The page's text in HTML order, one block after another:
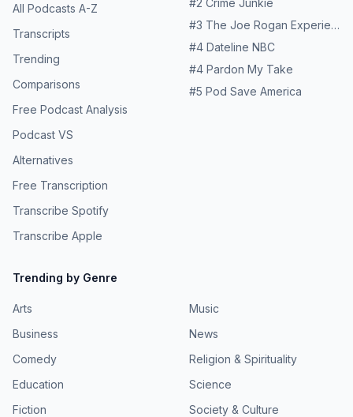
podcast:https://patreon.com/theworldwidetribeTo buy our
merch:https://theworldwidetribeshop.com/–Many of the
people we spoke to along this journey are being
supported by projects funded by Comic Relief. Thanks to
donations from the UK public, Comic Relief's Across
Borders programme has invested over £7 million in
organisations supporting refugees and people seeking
asylum along these routes. Find out more about Comic
Relief’s work and how to support it at comicrelief.com.
information.
All Podcasts A-Z
Transcripts
Trending
Comparisons
Free Podcast Analysis
Podcast VS
Alternatives
Free Transcription
Transcribe Spotify
Transcribe Apple
#2 Crime Junkie
#3 The Joe Rogan Experience
#4 Dateline NBC
#4 Pardon My Take
#5 Pod Save America
Trending by Genre
Arts
Business
Comedy
Education
Fiction
Music
News
Religion & Spirituality
Science
Society & Culture